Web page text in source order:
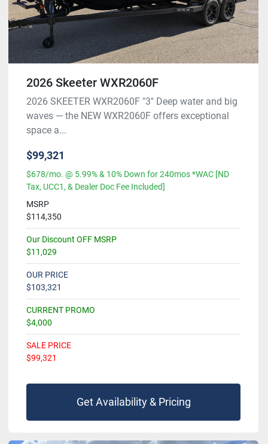
2026 Skeeter WXR2060F
2026 SKEETER WXR2060F "3" Deep water and big
waves — the NEW WXR2060F offers exceptional
space a...
$99,321
$678/mo. @ 5.99% & 10% Down for 240mos *WAC [ND
Tax, UCC1, & Dealer Doc Fee Included]
MSRP
$114,350
Our Discount OFF MSRP
$11,029
OUR PRICE
$103,321
CURRENT PROMO
$4,000
SALE PRICE
$99,321
Get Availability & Pricing